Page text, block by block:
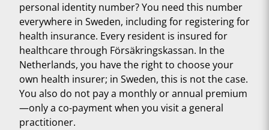
personal identity number? You need this number
everywhere in Sweden, including for registering for
health insurance. Every resident is insured for
healthcare through Försäkringskassan. In the
Netherlands, you have the right to choose your
own health insurer; in Sweden, this is not the case.
You also do not pay a monthly or annual premium
—only a co-payment when you visit a general
practitioner.